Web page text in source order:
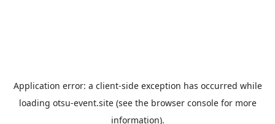
Application error: a client-side exception has occurred while
loading otsu-event.site(see the browser consolefor more
information).